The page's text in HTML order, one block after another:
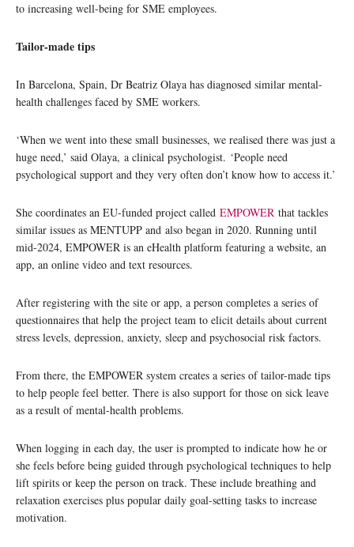
to increasing well-being for SME employees.
Tailor-made tips
In Barcelona, Spain, Dr Beatriz Olaya has diagnosed similar mental-
health challenges faced by SME workers.
‘When we went into these small businesses, we realised there was just a
huge need,’ said Olaya, a clinical psychologist. ‘People need
psychological support and they very often don’t know how to access it.’
She coordinates an EU-funded project called EMPOWER that tackles
similar issues as MENTUPP and also began in 2020. Running until
mid-2024, EMPOWER is an eHealth platform featuring a website, an
app, an online video and text resources.
After registering with the site or app, a person completes a series of
questionnaires that help the project team to elicit details about current
stress levels, depression, anxiety, sleep and psychosocial risk factors.
From there, the EMPOWER system creates a series of tailor-made tips
to help people feel better. There is also support for those on sick leave
as a result of mental-health problems.
When logging in each day, the user is prompted to indicate how he or
she feels before being guided through psychological techniques to help
lift spirits or keep the person on track. These include breathing and
relaxation exercises plus popular daily goal-setting tasks to increase
motivation.